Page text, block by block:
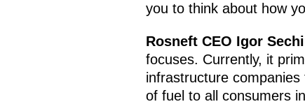
you to think about how
Rosneft CEO Igor
focuses. Currently, it
infrastructure
of fuel to all consumers